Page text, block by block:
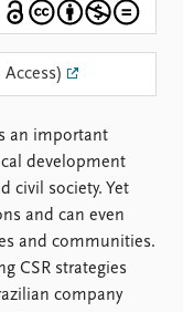
list
in Residence
PRIO
an important
development
civil society. Yet
and can even
and communities.
CSR strategies
company